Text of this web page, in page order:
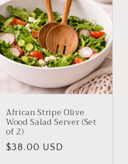
African Stripe Olive
Wood Salad Server (Set
of 2)
Regular
$38.00 USD